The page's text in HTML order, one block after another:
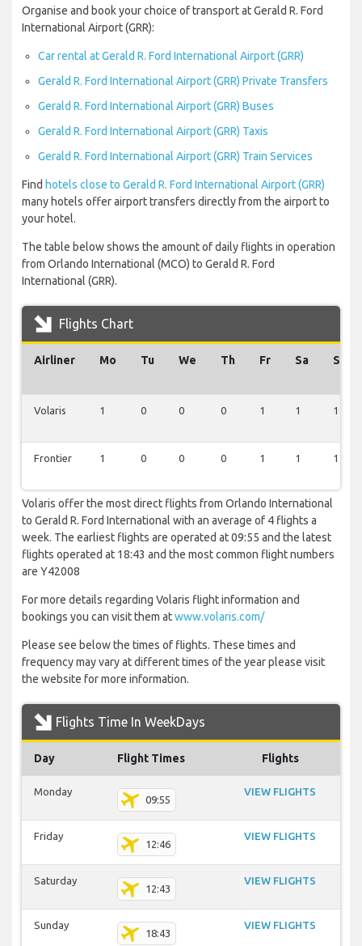
Organise and book your choice of transport at Gerald R. Ford
International Airport (GRR):
Car rental at Gerald R. Ford International Airport (GRR)
Gerald R. Ford International Airport (GRR) Private Transfers
Gerald R. Ford International Airport (GRR) Buses
Gerald R. Ford International Airport (GRR) Taxis
Gerald R. Ford International Airport (GRR) Train Services
Find hotels close to Gerald R. Ford International Airport (GRR)
many hotels offer airport transfers directly from the airport to
your hotel.
The table below shows the amount of daily flights in operation
from Orlando International (MCO) to Gerald R. Ford
International (GRR).
Flights Chart
Airliner Mo Tu We Th Fr Sa Su
Volaris 1 0 0 0 1 1 1
Frontier 1 0 0 0 1 1 1
Volaris offer the most direct flights from Orlando International
to Gerald R. Ford International with an average of 4 flights a
week. The earliest flights are operated at 09:55 and the latest
flights operated at 18:43 and the most common flight numbers
are Y42008
For more details regarding Volaris flight information and
bookings you can visit them atwww.volaris.com/
Please see below the times of flights. These times and
frequency may vary at different times of the year please visit
the website for more information.
Flights Time In WeekDays
Day Flight Times Flights
Monday
09:55
VIEW FLIGHTS
Friday
12:46
VIEW FLIGHTS
Saturday
12:43
VIEW FLIGHTS
Sunday
18:43
VIEW FLIGHTS